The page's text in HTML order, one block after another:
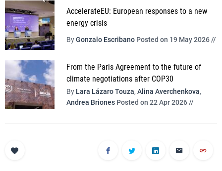
AccelerateEU: European responses to a new
energy crisis
ByGonzalo Escribano Posted on 19 May 2026 //
From the Paris Agreement to the future of
climate negotiations after COP30
By Lara Lázaro Touza, Alina Averchenkova,
Andrea Briones Posted on 22 Apr 2026 //